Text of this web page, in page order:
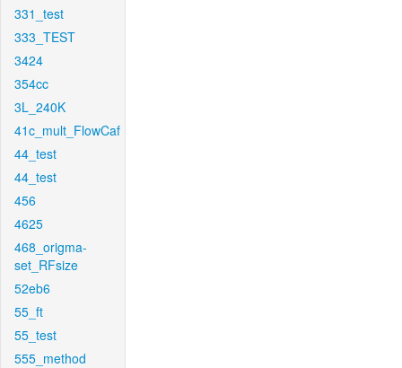
331_test
333_TEST
3424
354cc
3L_240K
41c_mult_FlowCaf
44_test
44_test
456
4625
468_origma-
set_RFsize
52eb6
55_ft
55_test
555_method